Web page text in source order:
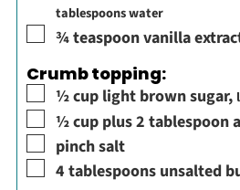
tablespoons water
▢
¾teaspoonvanilla
Crumb topping:
▢
½cup light brown sugar,
▢
½cup plus 2 tablespoon
▢
pinchsalt
▢
4 tablespoons unsalted